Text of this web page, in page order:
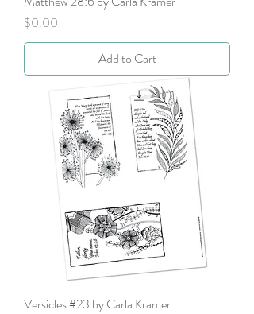
Price
$0.00
Add to Cart
Versicles #23 by Carla Kramer